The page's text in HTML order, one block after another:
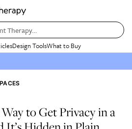
Therapy…
Design ToolsWhat to Buy
to Get Privacy in a